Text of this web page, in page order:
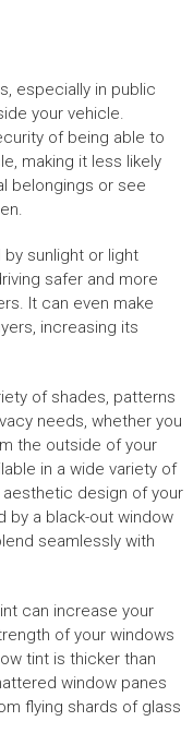
especially in public
your vehicle.
of being able to
making it less likely
belongings or see
sunlight or light
safer and more
It can even make
increasing its
of shades, patterns
needs, whether you
the outside of your
in a wide variety of
design of your
by a black-out window
seamlessly with
can increase your
of your windows
tint is thicker than
window panes
flying shards of glass